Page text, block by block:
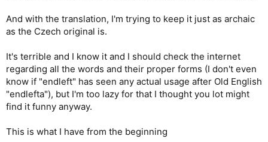
And with the translation, I'm trying to keep it just as archaic
as the Czech original is.
It's terrible and I know it and I should check the internet
regarding all the words and their proper forms (I don't even
know if "endleft" has seen any actual usage after Old English
"endlefta"), but I'm too lazy for that I thought you lot might
find it funny anyway.
This is what I have from the beginning